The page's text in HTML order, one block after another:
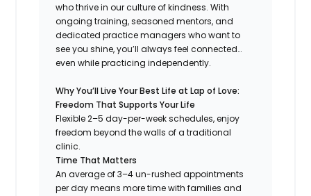
who thrive in our culture of kindness. With
ongoing training, seasoned mentors, and
dedicated practice managers who want to
see you shine, you’ll always feel connected…
even while practicing independently.
Why You’ll Live Your Best Life at Lap of Love:
Freedom That Supports Your Life
Flexible 2–5 day-per-week schedules, enjoy
freedom beyond the walls of a traditional
clinic.
Time That Matters
An average of 3–4 un-rushed appointments
per day means more time with families and